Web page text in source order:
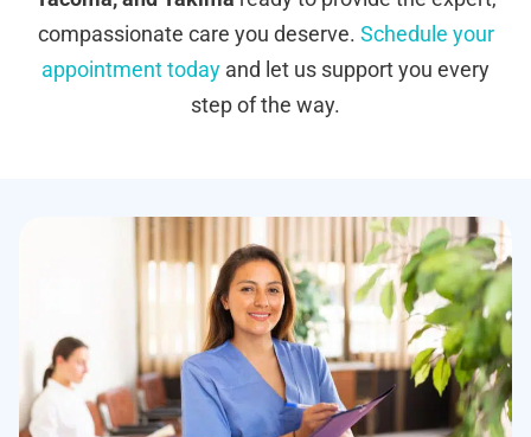
compassionate care you deserve. Schedule your
appointment today and let us support you every
step of the way.